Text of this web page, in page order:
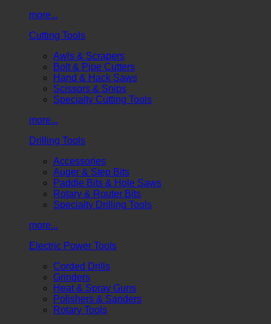
more...
Cutting Tools
Awls & Scrapers
Bolt & Pipe Cutters
Hand & Hack Saws
Scissors & Snips
Specialty Cutting Tools
more...
Drilling Tools
Accessories
Auger & Step Bits
Paddle Bits & Hole Saws
Rotary & Router Bits
Specialty Drilling Tools
more...
Electric Power Tools
Corded Drills
Grinders
Heat & Spray Guns
Polishers & Sanders
Rotary Tools